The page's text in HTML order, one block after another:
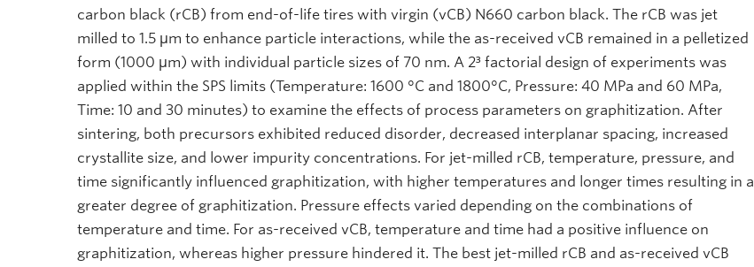
carbon black (rCB) from end-of-life tires with virgin (vCB) N660 carbon black. The rCB was jet
milled to 1.5 μm to enhance particle interactions, while the as-received vCB remained in a pelletized
form (1000 μm) with individual particle sizes of 70 nm. A 2³ factorial design of experiments was
applied within the SPS limits (Temperature: 1600 °C and 1800°C, Pressure: 40 MPa and 60 MPa,
Time: 10 and 30 minutes) to examine the effects of process parameters on graphitization. After
sintering, both precursors exhibited reduced disorder, decreased interplanar spacing, increased
crystallite size, and lower impurity concentrations. For jet-milled rCB, temperature, pressure, and
time significantly influenced graphitization, with higher temperatures and longer times resulting in a
greater degree of graphitization. Pressure effects varied depending on the combinations of
temperature and time. For as-received vCB, temperature and time had a positive influence on
graphitization, whereas higher pressure hindered it. The best jet-milled rCB and as-received vCB